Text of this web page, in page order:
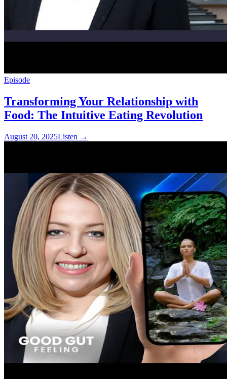
Episode
Transforming Your Relationship with
Food: The Intuitive Eating Revolution
August 20, 2025Listen →